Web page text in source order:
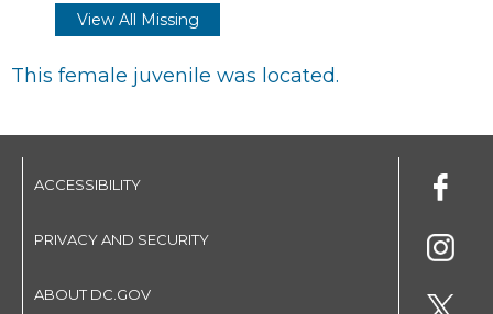
View All Missing
This female juvenile was located.
ACCESSIBILITY
PRIVACY AND SECURITY
ABOUT DC.GOV